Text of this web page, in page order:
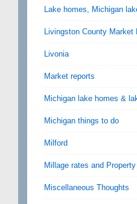
Lake homes, Michigan
Livingston County Market
Livonia
Market reports
Michigan lake homes &
Michigan things to do
Milford
Millage rates and
Miscellaneous Thoughts